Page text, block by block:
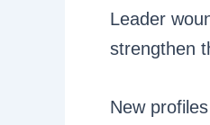
Leader
strengthen
New